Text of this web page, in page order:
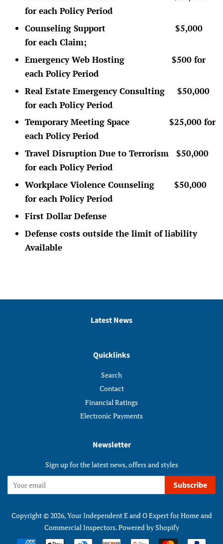
for each Policy Period
Counseling Support $5,000
for each Claim;
Emergency Web Hosting $500 for
each Policy Period
Real Estate Emergency Consulting $50,000
for each Policy Period
Temporary Meeting Space $25,000 for
each Policy Period
Travel Disruption Due to Terrorism $50,000
for each Policy Period
Workplace Violence Counseling $50,000
for each Policy Period
First Dollar Defense
Defense costs outside the limit of liability
Available
Latest News
Quicklinks
Search
Contact
Financial Ratings
Electronic Payments
Newsletter
Sign up for the latest news, offers and styles
Subscribe
Copyright © 2026,Your Independent E and O Expert for Home and
Commercial Inspectors.Powered by Shopify